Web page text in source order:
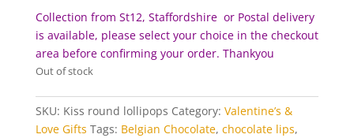
Collection from St12, Staffordshire or Postal delivery
is available, please select your choice in the checkout
area before confirming your order. Thankyou
Out of stock
SKU: Kiss round lollipops Category: Valentine’s &
Love Gifts Tags: Belgian Chocolate, chocolate lips,